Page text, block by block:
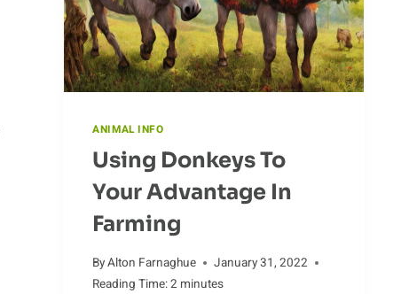
ANIMAL INFO
Using Donkeys To
Your Advantage In
Farming
ByAlton Farnaghue
January 31, 2022
Reading Time:2 minutes